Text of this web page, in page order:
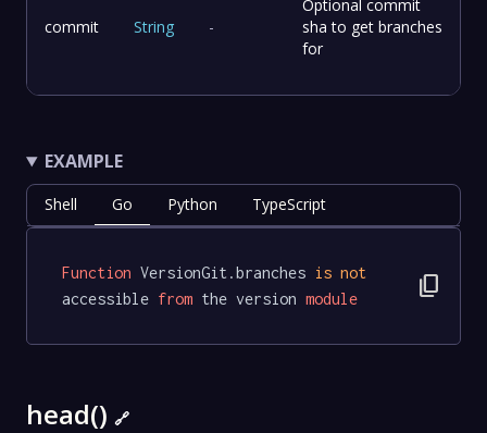
commit String -
Optional commit
sha to get branches
for
EXAMPLE
Shell Go Python TypeScript
Function VersionGit.branches is not
accessible from the version module content_copy
head() 🔗